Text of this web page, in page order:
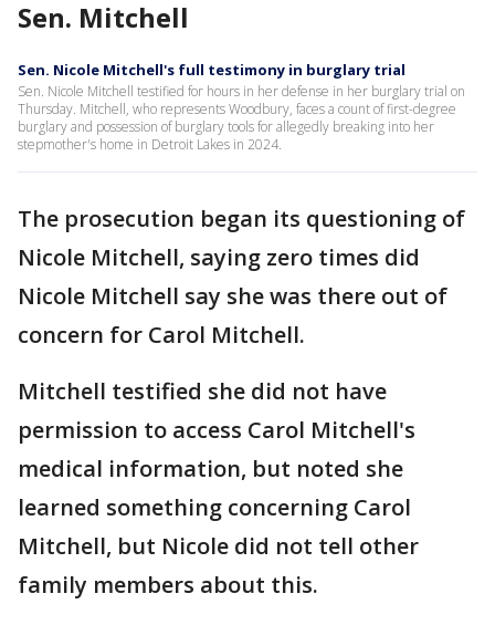
Sen. Mitchell
Sen. Nicole Mitchell's full testimony in burglary trial
Sen. Nicole Mitchell testified for hours in her defense in her burglary trial on
Thursday. Mitchell, who represents Woodbury, faces a count of first-degree
burglary and possession of burglary tools for allegedly breaking into her
stepmother's home in Detroit Lakes in 2024.
The prosecution began its questioning of
Nicole Mitchell, saying zero times did
Nicole Mitchell say she was there out of
concern for Carol Mitchell.
Mitchell testified she did not have
permission to access Carol Mitchell's
medical information, but noted she
learned something concerning Carol
Mitchell, but Nicole did not tell other
family members about this.